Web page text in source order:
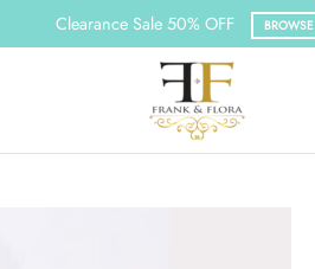
Clearance Sale 50% OFF BROWSE